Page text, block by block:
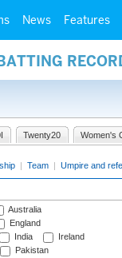
News Features
Twenty20 Women's
| Team | Umpire and
Australia
England
India
Ireland
Pakistan